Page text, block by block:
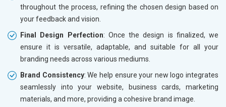
throughout the process, refining the chosen design based on
your feedback and vision.
Final Design Perfection: Once the design is finalized, we
ensure it is versatile, adaptable, and suitable for all your
branding needs across various mediums.
Brand Consistency: We help ensure your new logo integrates
seamlessly into your website, business cards, marketing
materials, and more, providing a cohesive brand image.